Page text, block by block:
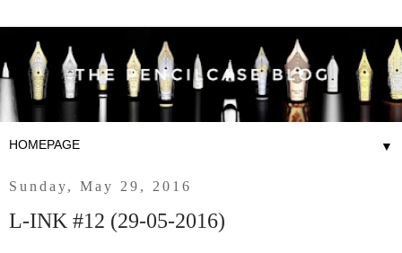
▼
Sunday, May 29, 2016
L-INK #12 (29-05-2016)